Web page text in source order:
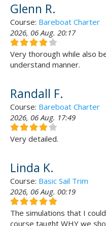
Glenn R.
Course: Bareboat Charter
2026, 06 Aug. 20:17
Very thorough while also
understand manner.
Randall F.
Course: Bareboat Charter
2026, 06 Aug. 17:49
Very detailed.
Linda K.
Course: Basic Sail Trim
2026, 06 Aug. 00:19
The simulations that I
course taught WHY we